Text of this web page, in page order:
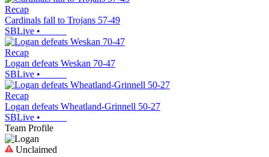
Recap
Cardinals fall to Trojans 57-49
SBLive •
Recap
Logan defeats Weskan 70-47
SBLive •
Recap
Logan defeats Wheatland-Grinnell 50-27
SBLive •
Team Profile
Unclaimed